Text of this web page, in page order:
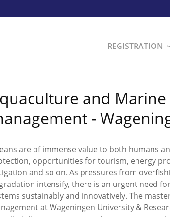
REGISTRATION
and Marine
-
are of immense value to both humans
opportunities for tourism, energy
and so on. As pressures from
intensify, there is an urgent need
sustainably and innovatively. The
at Wageningen University &